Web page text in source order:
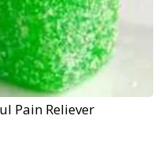
Pain Reliever